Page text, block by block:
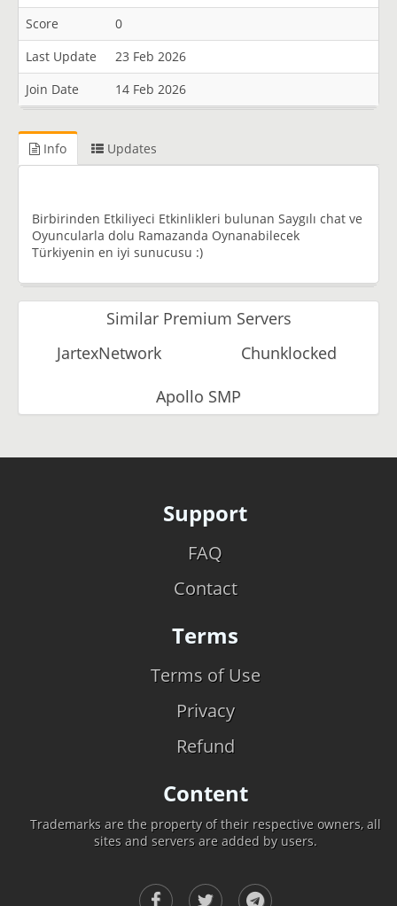
Score
0
Last Update
23 Feb 2026
Join Date
14 Feb 2026
Info Updates
Birbirinden Etkiliyeci Etkinlikleri bulunan Saygılı chat ve
Oyuncularla dolu Ramazanda Oynanabilecek
Türkiyenin en iyi sunucusu :)
Similar Premium Servers
JartexNetwork
Chunklocked
Apollo SMP
Support
FAQ
Contact
Terms
Terms of Use
Privacy
Refund
Content
Trademarks are the property of their respective owners, all
sites and servers are added by users.